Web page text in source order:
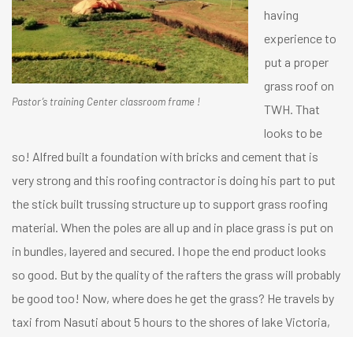
Pastor’s training Center classroom frame !
having
experience to
put a proper
grass roof on
TWH. That
looks to be
so! Alfred built a foundation with bricks and cement that is
very strong and this roofing contractor is doing his part to put
the stick built trussing structure up to support grass roofing
material. When the poles are all up and in place grass is put on
in bundles, layered and secured. I hope the end product looks
so good. But by the quality of the rafters the grass will probably
be good too! Now, where does he get the grass? He travels by
taxi from Nasuti about 5 hours to the shores of lake Victoria,